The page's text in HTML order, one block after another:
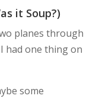
it Soup?)
planes through
had one thing on
some